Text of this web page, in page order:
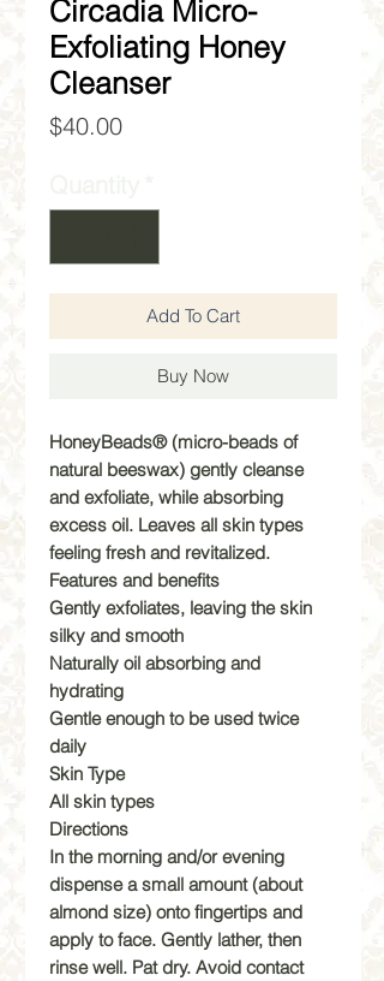
Circadia Micro-
Exfoliating Honey
Cleanser
$40.00Price
Add To Cart
Buy Now
HoneyBeads® (micro-beads of
natural beeswax) gently cleanse
and exfoliate, while absorbing
excess oil. Leaves all skin types
feeling fresh and revitalized.
Features and benefits
Gently exfoliates, leaving the skin
silky and smooth
Naturally oil absorbing and
hydrating
Gentle enough to be used twice
daily
Skin Type
All skin types
Directions
In the morning and/or evening
dispense a small amount (about
almond size) onto fingertips and
apply to face. Gently lather, then
rinse well. Pat dry. Avoid contact